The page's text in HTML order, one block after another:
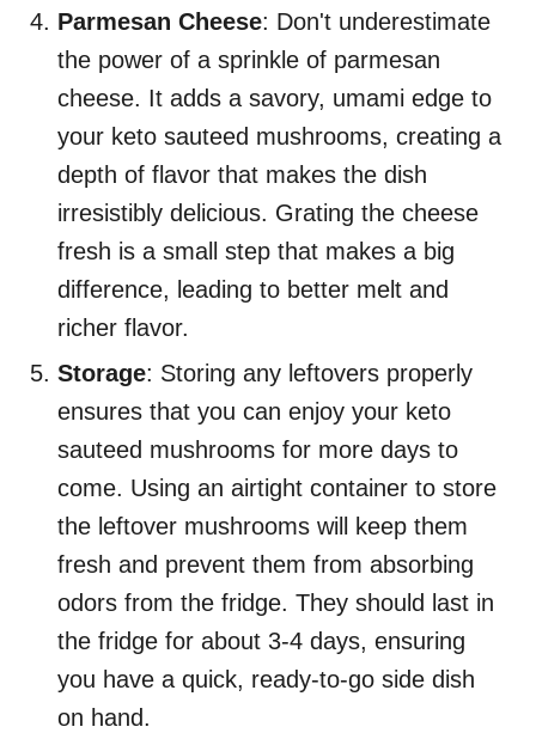
Parmesan Cheese: Don't underestimate
the power of a sprinkle of parmesan
cheese. It adds a savory, umami edge to
your keto sauteed mushrooms, creating a
depth of flavor that makes the dish
irresistibly delicious. Grating the cheese
fresh is a small step that makes a big
difference, leading to better melt and
richer flavor.
Storage: Storing any leftovers properly
ensures that you can enjoy your keto
sauteed mushrooms for more days to
come. Using an airtight container to store
the leftover mushrooms will keep them
fresh and prevent them from absorbing
odors from the fridge. They should last in
the fridge for about 3-4 days, ensuring
you have a quick, ready-to-go side dish
on hand.